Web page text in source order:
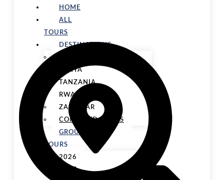
HOME
ALL
TOURS
DESTINATIONS
KENYA
TANZANIA
RWANDA
ZANZIBAR
COMBINED TOURS
GROUP
TOURS
2026
2027